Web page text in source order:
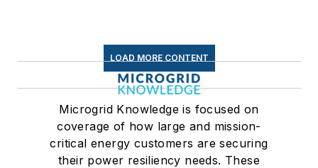
LOAD MORE CONTENT
Microgrid Knowledge is focused on
coverage of how large and mission-
critical energy customers are securing
their power resiliency needs. These